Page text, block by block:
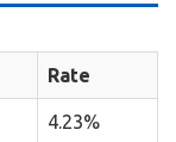
Rate
4.23%